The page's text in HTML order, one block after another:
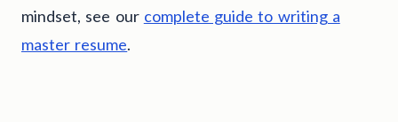
mindset, see our complete guide to writing a
master resume.